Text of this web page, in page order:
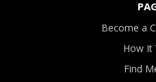
Become a
How It
Find